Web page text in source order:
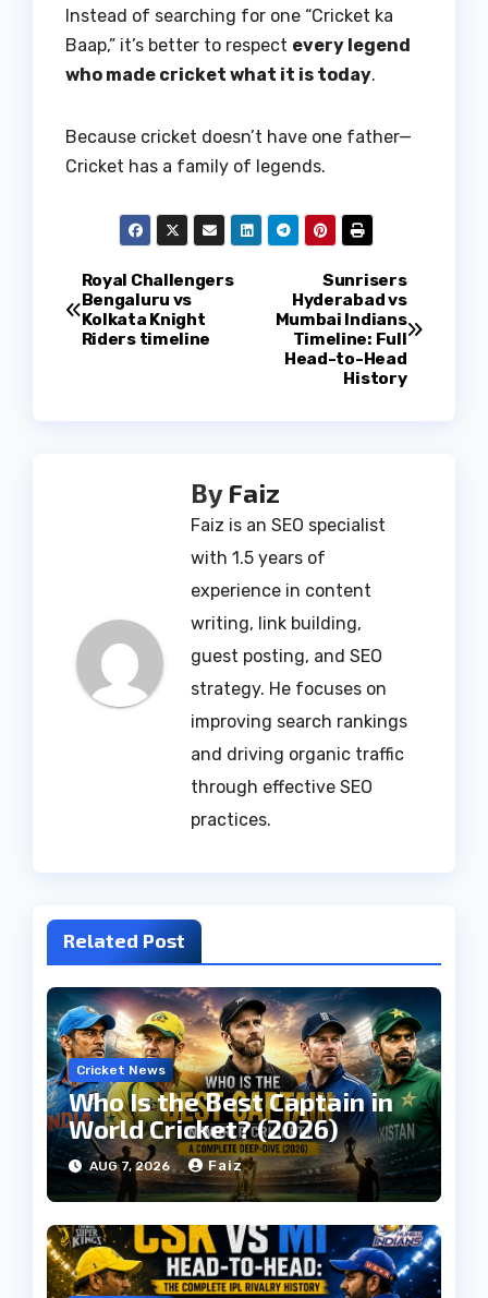
Instead of searching for one “Cricket ka
Baap,” it’s better to respect every legend
who made cricket what it is today.
Because cricket doesn’t have one father—
Cricket has a family of legends.
Post
navigation
Sunrisers
Hyderabad vs
Mumbai Indians
Timeline: Full
Head-to-Head
History
Royal Challengers
Bengaluru vs
Kolkata Knight
Riders timeline
By Faiz
Faiz is an SEO specialist
with 1.5 years of
experience in content
writing, link building,
guest posting, and SEO
strategy. He focuses on
improving search rankings
and driving organic traffic
through effective SEO
practices.
Related Post
Cricket News
Who Is the Best Captain in
World Cricket? (2026)
AUG 7, 2026 Faiz